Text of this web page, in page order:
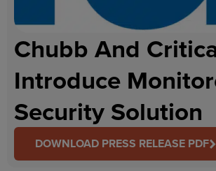
Chubb And
Introduce
Security Solution
DOWNLOAD PRESS RELEASE PDF